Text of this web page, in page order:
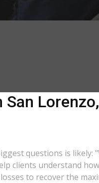
questions is likely:
clients understand
to recover the